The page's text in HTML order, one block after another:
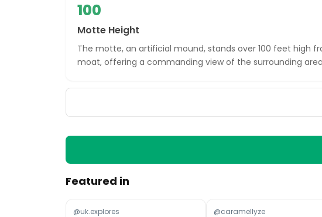
100
Motte Height
The motte, an artificial mound, stands over 100 feet high
moat, offering a commanding view of the surrounding
Featured in
@uk.explores @caramellyze